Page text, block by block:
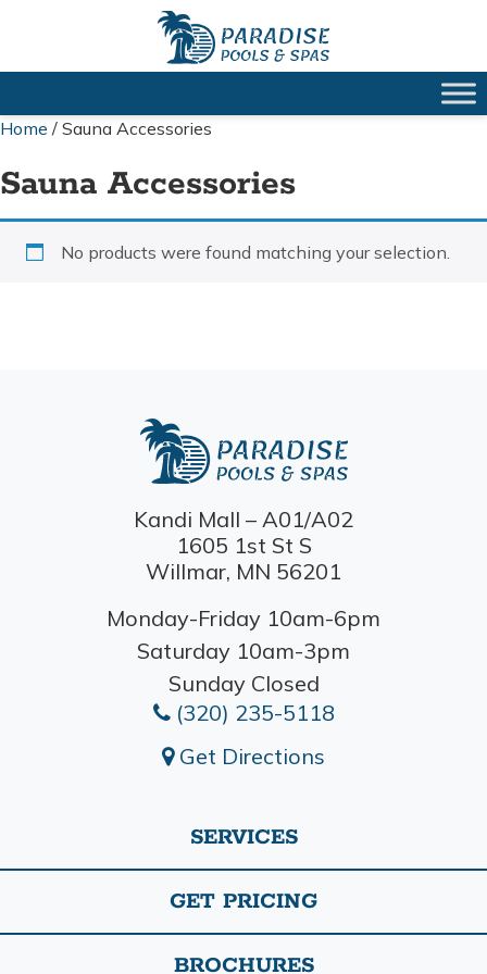
Home / Sauna Accessories
Sauna Accessories
No products were found matching your selection.
Kandi Mall – A01/A02
1605 1st St S
Willmar, MN 56201
Monday-Friday 10am-6pm
Saturday 10am-3pm
Sunday Closed
(320) 235-5118
Get Directions
SERVICES
GET PRICING
BROCHURES